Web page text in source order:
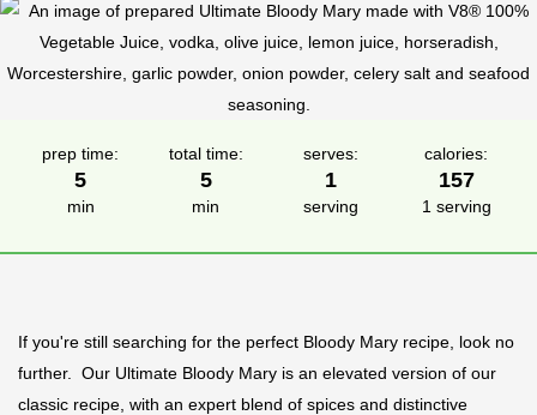
prep time:
5
min
total time:
5
min
serves:
1
serving
calories:
157
1 serving
If you're still searching for the perfect Bloody Mary recipe, look no
further. Our Ultimate Bloody Mary is an elevated version of our
classic recipe, with an expert blend of spices and distinctive